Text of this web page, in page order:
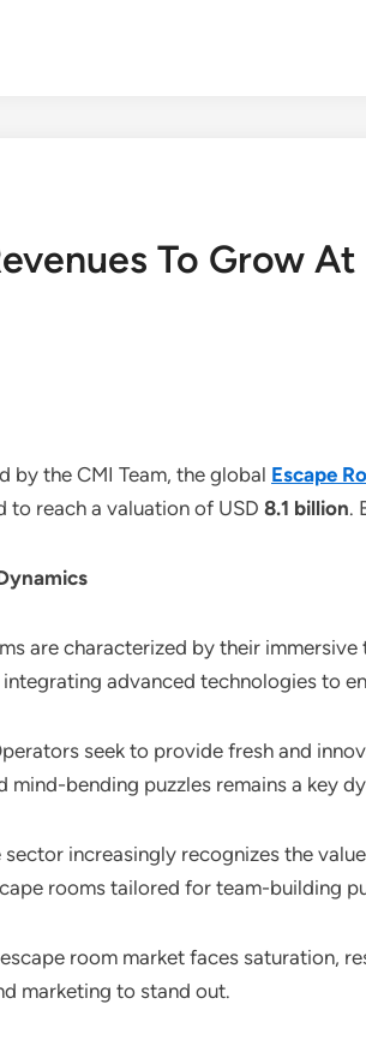
To Grow
by the CMI Team, the global Escape
reach a valuation of USD 8.1 billion.
are characterized by their
advanced technologies to
seek to provide fresh and
bending puzzles remains a key
sector increasingly recognizes the
rooms tailored for team-building
room market faces saturation,
marketing to stand out.